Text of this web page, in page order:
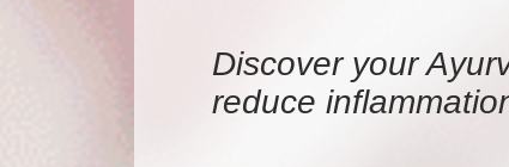
Discover your
reduce